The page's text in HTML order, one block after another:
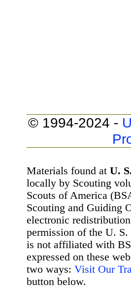
© 1994-2024 -
Materials found at U.
locally by Scouting
Scouts of America
Scouting and Guiding
electronic
permission of the U.
is not affiliated with
expressed on these
two ways: Visit Our
button below.